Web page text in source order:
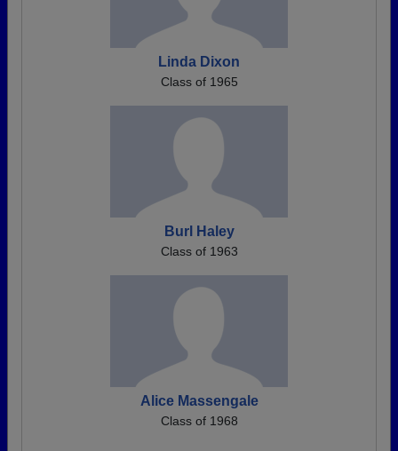
Linda Dixon
Class of 1965
Burl Haley
Class of 1963
Alice Massengale
Class of 1968